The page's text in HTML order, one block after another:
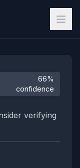
66%
confidence
verifying